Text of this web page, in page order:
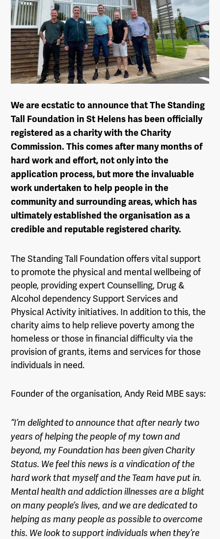
We are ecstatic to announce that The Standing
Tall Foundation in St Helens has been officially
registered as a charity with the Charity
Commission. This comes after many months of
hard work and effort, not only into the
application process, but more the invaluable
work undertaken to help people in the
community and surrounding areas, which has
ultimately established the organisation as a
credible and reputable registered charity.
The Standing Tall Foundation offers vital support
to promote the physical and mental wellbeing of
people, providing expert Counselling, Drug &
Alcohol dependency Support Services and
Physical Activity initiatives. In addition to this, the
charity aims to help relieve poverty among the
homeless or those in financial difficulty via the
provision of grants, items and services for those
individuals in need.
Founder of the organisation, Andy Reid MBE says:
“I’m delighted to announce that after nearly two
years of helping the people of my town and
beyond, my Foundation has been given Charity
Status. We feel this news is a vindication of the
hard work that myself and the Team have put in.
Mental health and addiction illnesses are a blight
on many people’s lives, and we are dedicated to
helping as many people as possible to overcome
this. We look to support individuals when they’re